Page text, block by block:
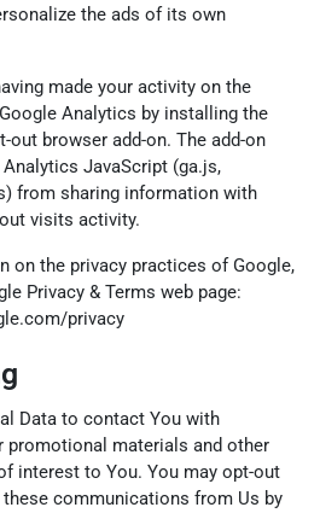
the ads of its own
made your activity on the
Analytics by installing the
out browser add-on. The add-on
JavaScript (ga.js,
from sharing information with
visits activity.
on the privacy practices of Google,
Privacy & Terms web page:
privacy
Data to contact You with
promotional materials and other
interest to You. You may opt-out
communications from Us by